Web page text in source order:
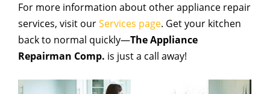
For more information about other appliance repair
services, visit ourServices page. Get your kitchen
back to normal quickly—The Appliance
Repairman Comp. is just a call away!